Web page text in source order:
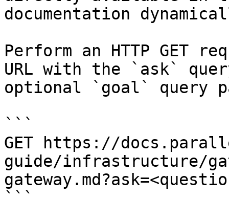
documentation
Perform an HTTP GET
URL with the `ask`
optional `goal` query
```
GET https://
guide/infrastructure/
```